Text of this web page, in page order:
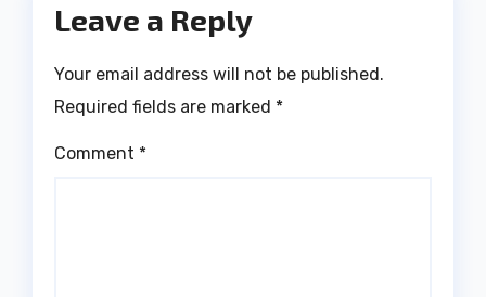
Leave a Reply
Your email address will not be published.
Required fields are marked *
Comment *